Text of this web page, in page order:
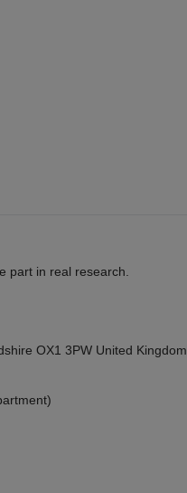
part in real research.
OX1 3PW United Kingdom